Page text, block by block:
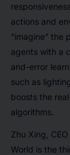
actions and
“imagine” the
agents with a
and-error
such as
boosts the
algorithms.
Zhu Xing,
World is the